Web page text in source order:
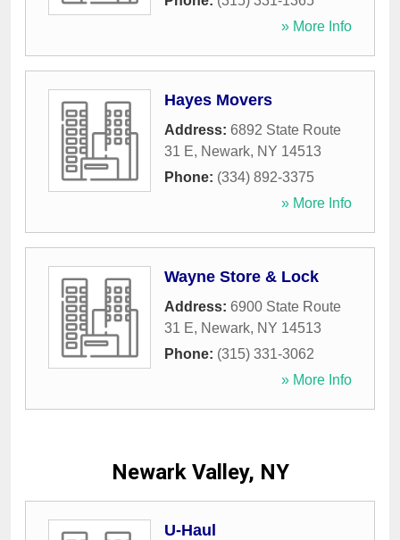
» More Info
Hayes Movers
Address: 6892 State Route
31 E, Newark, NY 14513
Phone: (334) 892-3375
» More Info
Wayne Store & Lock
Address: 6900 State Route
31 E, Newark, NY 14513
Phone: (315) 331-3062
» More Info
Newark Valley, NY
U-Haul